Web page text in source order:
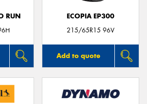
RUN
ECOPIA EP300
215/65R15 96V
Add to quote